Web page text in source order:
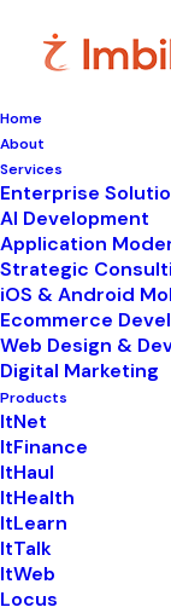
Home
About
Services
Enterprise
AI Development
Application
Strategic
iOS & Android
Ecommerce
Web Design &
Digital Marketing
Products
ItNet
ItFinance
ItHaul
ItHealth
ItLearn
ItTalk
ItWeb
Locus